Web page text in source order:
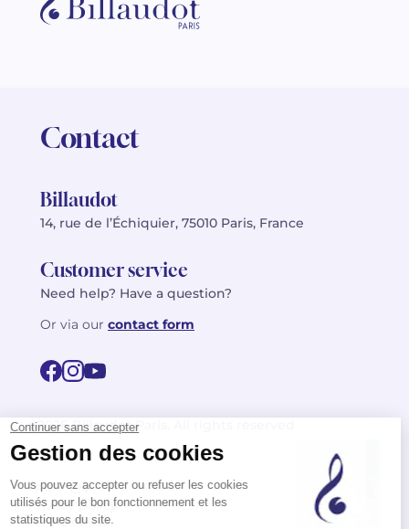
Contact
Billaudot
14, rue de l’Échiquier, 75010 Paris, France
Customer service
Need help? Have a question?
Or via our contact form
FR
EN
Privacy policy
Terms of use
©2026 Billaudot Paris. All rights reserved